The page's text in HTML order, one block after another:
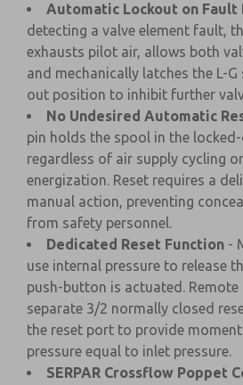
Automatic Lockout on Fault
detecting a valve element fault,
exhausts pilot air, allows both
and mechanically latches the L-
out position to inhibit further
No Undesired Automatic
pin holds the spool in the
regardless of air supply cycling
energization. Reset requires a
manual action, preventing
from safety personnel.
Dedicated Reset Function -
use internal pressure to release
push-button is actuated.
separate 3/2 normally closed
the reset port to provide
pressure equal to inlet pressure.
SERPAR Crossflow Poppet